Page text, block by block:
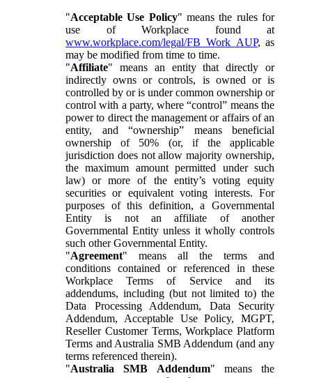
"Acceptable Use Policy" means the rules for
use of Workplace found at
www.workplace.com/legal/FB_Work_AUP, as
may be modified from time to time.
"Affiliate" means an entity that directly or
indirectly owns or controls, is owned or is
controlled by or is under common ownership or
control with a party, where “control” means the
power to direct the management or affairs of an
entity, and “ownership” means beneficial
ownership of 50% (or, if the applicable
jurisdiction does not allow majority ownership,
the maximum amount permitted under such
law) or more of the entity’s voting equity
securities or equivalent voting interests. For
purposes of this definition, a Governmental
Entity is not an affiliate of another
Governmental Entity unless it wholly controls
such other Governmental Entity.
"Agreement" means all the terms and
conditions contained or referenced in these
Workplace Terms of Service and its
addendums, including (but not limited to) the
Data Processing Addendum, Data Security
Addendum, Acceptable Use Policy, MGPT,
Reseller Customer Terms, Workplace Platform
Terms and Australia SMB Addendum (and any
terms referenced therein).
"Australia SMB Addendum" means the